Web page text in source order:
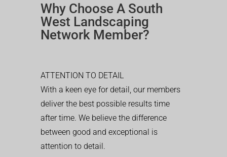
Why Choose A South
West Landscaping
Network Member?
ATTENTION TO DETAIL
With a keen eye for detail, our members
deliver the best possible results time
after time. We believe the difference
between good and exceptional is
attention to detail.